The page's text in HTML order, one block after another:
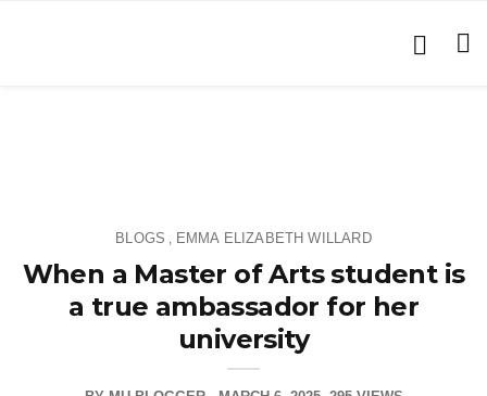
BLOGS , EMMA ELIZABETH WILLARD
When a Master of Arts student is
a true ambassador for her
university